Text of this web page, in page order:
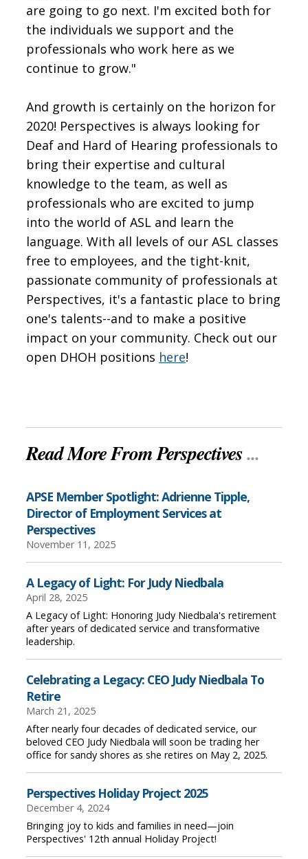
are going to go next. I'm excited both for
the individuals we support and the
professionals who work here as we
continue to grow."
And growth is certainly on the horizon for
2020! Perspectives is always looking for
Deaf and Hard of Hearing professionals to
bring their expertise and cultural
knowledge to the team, as well as
professionals who are excited to jump
into the world of ASL and learn the
language. With all levels of our ASL classes
free to employees, and the tight-knit,
passionate community of professionals at
Perspectives, it's a fantastic place to bring
one's talents--and to make a positive
impact on your community. Check out our
open DHOH positions here!
Read More From Perspectives...
APSE Member Spotlight: Adrienne Tipple,
Director of Employment Services at
Perspectives
November 11, 2025
A Legacy of Light: For Judy Niedbala
April 28, 2025
A Legacy of Light: Honoring Judy Niedbala's retirement
after years of dedicated service and transformative
leadership.
Celebrating a Legacy: CEO Judy Niedbala To
Retire
March 21, 2025
After nearly four decades of dedicated service, our
beloved CEO Judy Niedbala will soon be trading her
office for sandy shores as she retires on May 2, 2025.
Perspectives Holiday Project 2025
December 4, 2024
Bringing joy to kids and families in need—join
Perspectives' 12th annual Holiday Project!